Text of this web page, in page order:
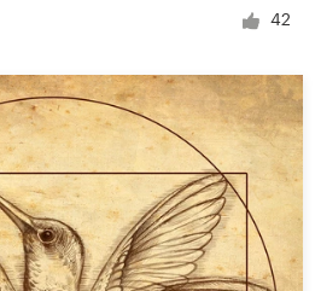
42